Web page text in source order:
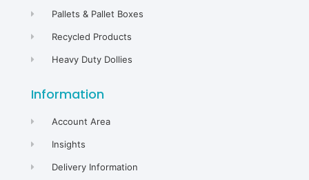
Pallets & Pallet Boxes
Recycled Products
Heavy Duty Dollies
Information
Account Area
Insights
Delivery Information